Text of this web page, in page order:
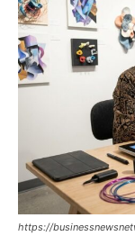
https://